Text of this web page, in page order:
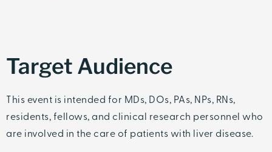
Target Audience
This event is intended for MDs, DOs, PAs, NPs, RNs,
residents, fellows, and clinical research personnel who
are involved in the care of patients with liver disease.